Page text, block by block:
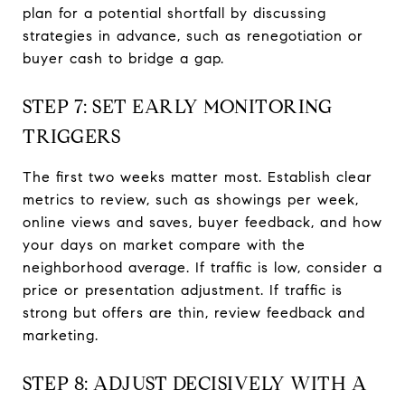
plan for a potential shortfall by discussing
strategies in advance, such as renegotiation or
buyer cash to bridge a gap.
STEP 7: SET EARLY MONITORING
TRIGGERS
The first two weeks matter most. Establish clear
metrics to review, such as showings per week,
online views and saves, buyer feedback, and how
your days on market compare with the
neighborhood average. If traffic is low, consider a
price or presentation adjustment. If traffic is
strong but offers are thin, review feedback and
marketing.
STEP 8: ADJUST DECISIVELY WITH A